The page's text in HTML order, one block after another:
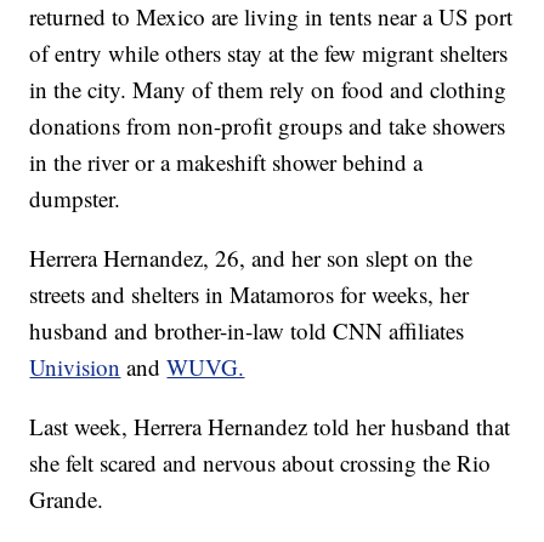
returned to Mexico are living in tents near a US port
of entry while others stay at the few migrant shelters
in the city. Many of them rely on food and clothing
donations from non-profit groups and take showers
in the river or a makeshift shower behind a
dumpster.
Herrera Hernandez, 26, and her son slept on the
streets and shelters in Matamoros for weeks, her
husband and brother-in-law told CNN affiliates
Univision andWUVG.
Last week, Herrera Hernandez told her husband that
she felt scared and nervous about crossing the Rio
Grande.